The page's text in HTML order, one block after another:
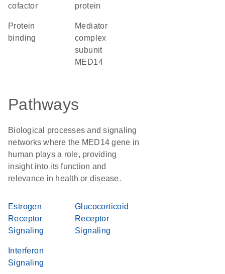
cofactor protein
protein
binding
Mediator
complex
subunit
MED14
Pathways
Biological processes and signaling
networks where the MED14 gene in
human plays a role, providing
insight into its function and
relevance in health or disease.
Estrogen
Receptor
Signaling
Glucocorticoid
Receptor
Signaling
Interferon
Signaling